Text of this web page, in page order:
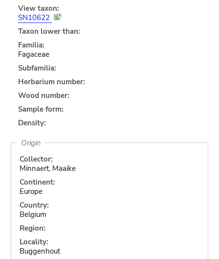
View taxon:
SN10622
Taxon lower than:
Familia:
Fagaceae
Subfamilia:
Herbarium number:
Wood number:
Sample form:
Density:
Origin
Collector:
Minnaert, Maaike
Continent:
Europe
Country:
Belgium
Region:
Locality:
Buggenhout